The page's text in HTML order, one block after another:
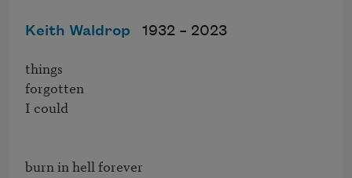
Keith Waldrop 1932 – 2023
things
forgotten
I could
burn in hell forever